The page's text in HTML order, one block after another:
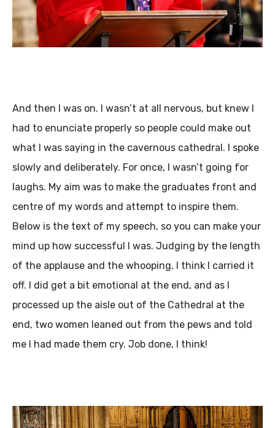
And then I was on. I wasn’t at all nervous, but knew I
had to enunciate properly so people could make out
what I was saying in the cavernous cathedral. I spoke
slowly and deliberately. For once, I wasn’t going for
laughs. My aim was to make the graduates front and
centre of my words and attempt to inspire them.
Below is the text of my speech, so you can make your
mind up how successful I was. Judging by the length
of the applause and the whooping, I think I carried it
off. I did get a bit emotional at the end, and as I
processed up the aisle out of the Cathedral at the
end, two women leaned out from the pews and told
me I had made them cry. Job done, I think!